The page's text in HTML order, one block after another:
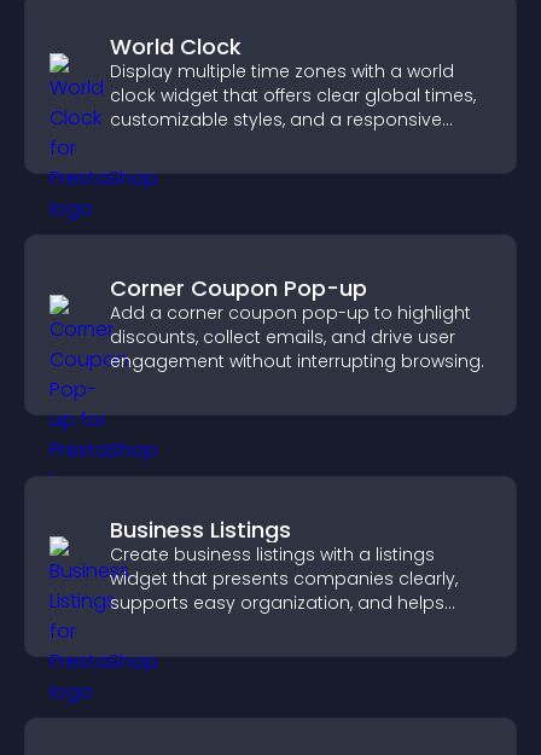
World Clock
Display multiple time zones with a world
clock widget that offers clear global times,
customizable styles, and a responsive
Corner Coupon Pop-up
Add a corner coupon pop-up to highlight
discounts, collect emails, and drive user
engagement without interrupting browsing.
Business Listings
Create business listings with a listings
widget that presents companies clearly,
supports easy organization, and helps